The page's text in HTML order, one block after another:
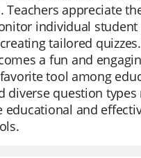
Teachers appreciate
individual student
tailored
a fun and
tool among
diverse question types
educational and